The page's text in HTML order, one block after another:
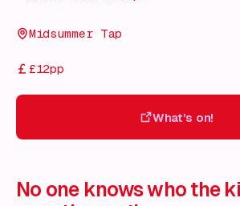
Midsummer Tap
£12pp
What's on!
No one knows who the